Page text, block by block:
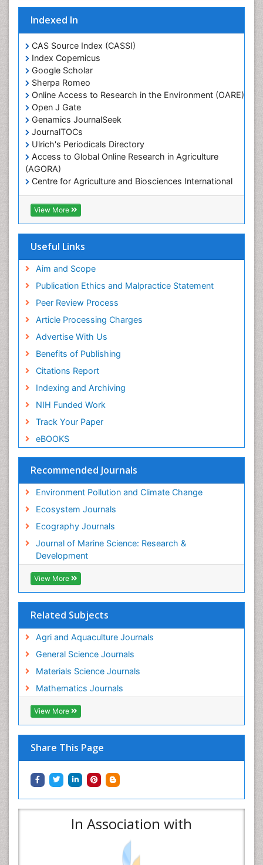
Indexed In
CAS Source Index (CASSI)
Index Copernicus
Google Scholar
Sherpa Romeo
Online Access to Research in the Environment (OARE)
Open J Gate
Genamics JournalSeek
JournalTOCs
Ulrich's Periodicals Directory
Access to Global Online Research in Agriculture
(AGORA)
Centre for Agriculture and Biosciences International
(CABI)
RefSeek
Hamdard University
OCLC- WorldCat
SWB online catalog
Euro Pub
ICMJE
View More
Useful Links
Aim and Scope
Publication Ethics and Malpractice Statement
Peer Review Process
Article Processing Charges
Advertise With Us
Benefits of Publishing
Citations Report
Indexing and Archiving
NIH Funded Work
Track Your Paper
eBOOKS
Recommended Journals
Environment Pollution and Climate Change
Ecosystem Journals
Ecography Journals
Journal of Marine Science: Research &
Development
View More
Related Subjects
Agri and Aquaculture Journals
General Science Journals
Materials Science Journals
Mathematics Journals
View More
Share This Page
In Association with